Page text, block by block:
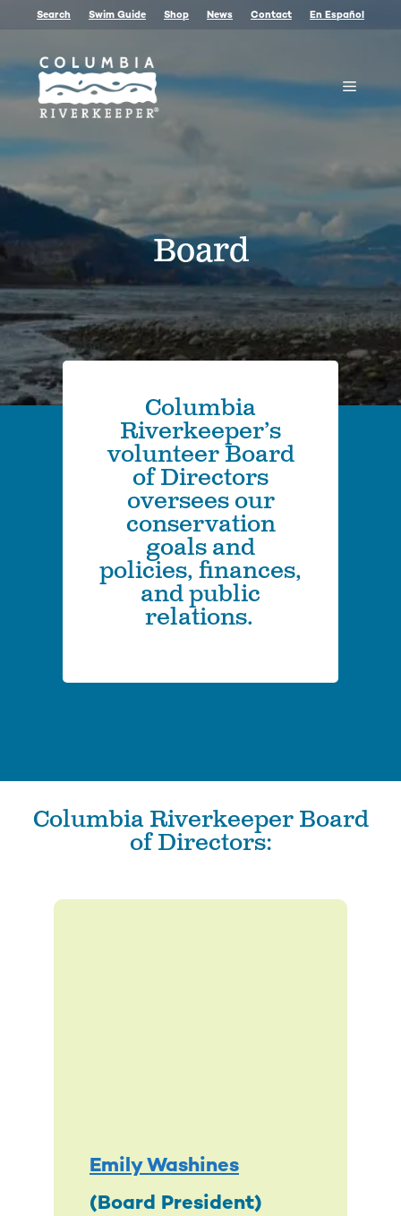
content
Search Swim Guide Shop News Contact En Español
Menu
Board
Columbia
Riverkeeper’s
volunteer Board
of Directors
oversees our
conservation
goals and
policies, finances,
and public
relations.
Columbia Riverkeeper Board
of Directors:
Emily Washines
(Board President)